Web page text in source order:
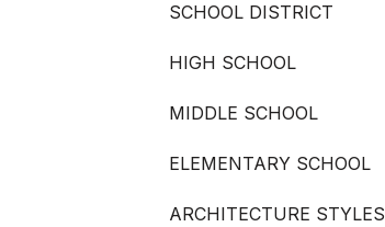
SCHOOL DISTRICT
HIGH SCHOOL
MIDDLE SCHOOL
ELEMENTARY SCHOOL
ARCHITECTURE STYLES